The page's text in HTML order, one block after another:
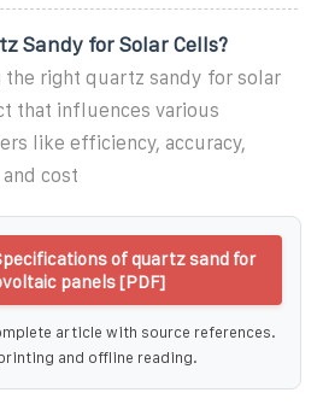
Sandy for Solar Cells?
the right quartz sandy for solar
that influences various
like efficiency, accuracy,
cost
of quartz sand for
panels [PDF]
article with source references.
and offline reading.